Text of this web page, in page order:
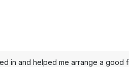
in and helped me arrange a good